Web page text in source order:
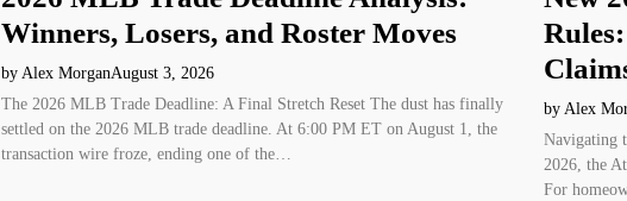
Winners, Losers, and Roster Moves
by Alex MorganAugust 3, 2026
The 2026 MLB Trade Deadline: A Final Stretch Reset The dust has finally
settled on the 2026 MLB trade deadline. At 6:00 PM ET on August 1, the
transaction wire froze, ending one of the…
by Alex
Navigating
2026, the
For